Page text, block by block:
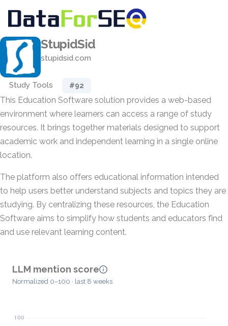
StupidSid
stupidsid.com
Study Tools #92
This Education Software solution provides a web-based
environment where learners can access a range of study
resources. It brings together materials designed to support
academic work and independent learning in a single online
location.
The platform also offers educational information intended
to help users better understand subjects and topics they are
studying. By centralizing these resources, the Education
Software aims to simplify how students and educators find
and use relevant learning content.
LLM mention score
Normalized 0–100 · last 8 weeks